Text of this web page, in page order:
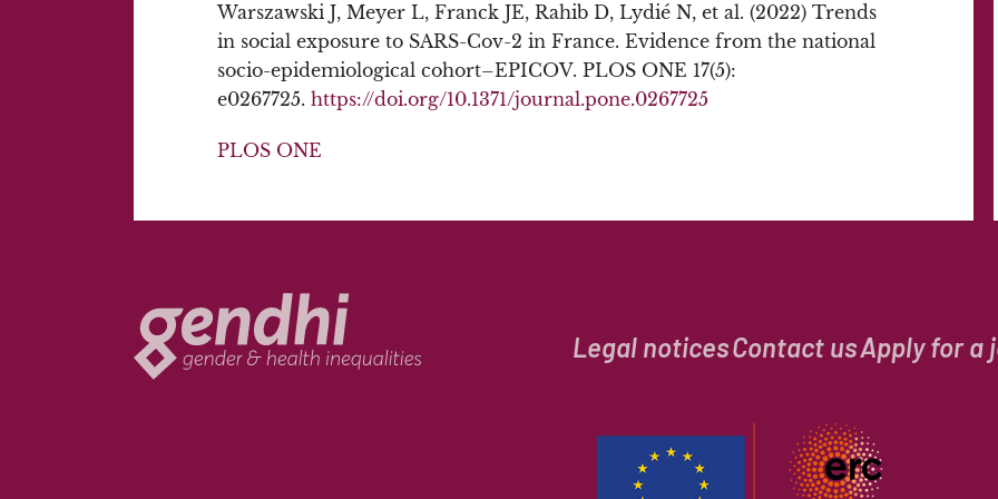
Warszawski J, Meyer L, Franck JE, Rahib D, Lydié N, et al. (2022) Trends
in social exposure to SARS-Cov-2 in France. Evidence from the national
socio-epidemiological cohort–EPICOV. PLOS ONE 17(5):
e0267725. https://doi.org/10.1371/journal.pone.0267725
PLOS ONE
Legal noticesContact usApply for a